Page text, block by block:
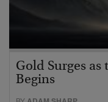
Gold Surges
Begins